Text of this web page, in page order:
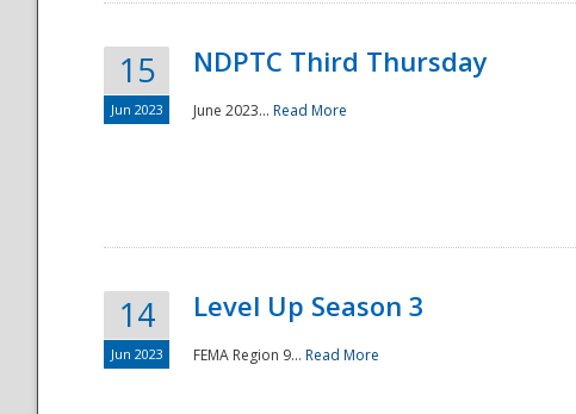
15
Jun 2023
NDPTC Third Thursday
June 2023... Read More
14
Jun 2023
Level Up Season 3
FEMA Region 9... Read More